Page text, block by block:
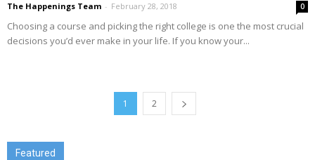
The Happenings Team - February 28, 2018 0
Choosing a course and picking the right college is one the most crucial
decisions you’d ever make in your life. If you know your...
1 2
Featured